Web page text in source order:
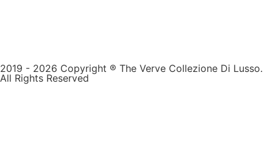
2019 - 2026 Copyright ® The Verve Collezione Di Lusso.
All Rights Reserved